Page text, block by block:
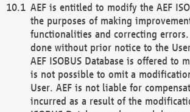
AEF is entitled to modify the AEF
the purposes of making
functionalities and correcting errors.
done without prior notice to the
AEF ISOBUS Database is offered to
is not possible to omit a
User. AEF is not liable for
incurred as a result of the